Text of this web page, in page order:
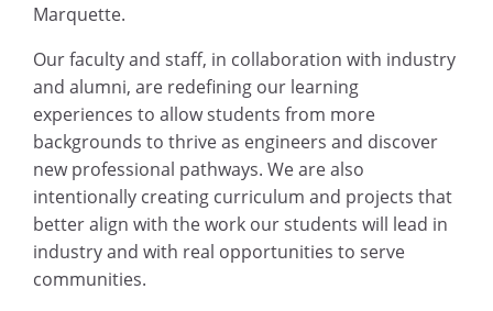
Marquette.
Our faculty and staff, in collaboration with industry
and alumni, are redefining our learning
experiences to allow students from more
backgrounds to thrive as engineers and discover
new professional pathways. We are also
intentionally creating curriculum and projects that
better align with the work our students will lead in
industry and with real opportunities to serve
communities.